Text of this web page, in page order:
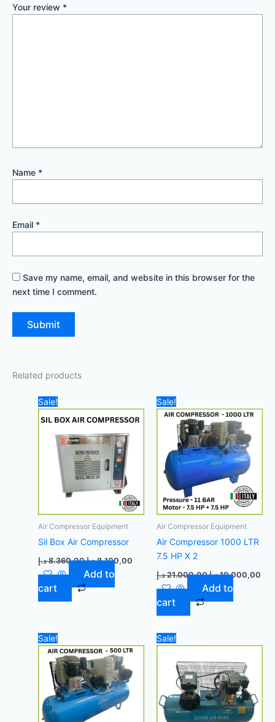
Your review *
Name *
Email *
Save my name, email, and website in this browser for the
next time I comment.
Related products
Sale!
Air Compressor Equipment
Sil Box Air Compressor
8.360,00 د.إ
price
was:
8.100,00 د.إ
Current
price
is:
8.100,00 د.إ.
Add to
cart
Sale!
Air Compressor Equipment
Air Compressor 1000 LTR
7.5 HP X 2
21.000,00 د.إ
price
was:
19.000,00 د.إ
Add to
cart
Sale!
price
was:
Current
price
17.000,00 د.إ.
Sale!
price
price